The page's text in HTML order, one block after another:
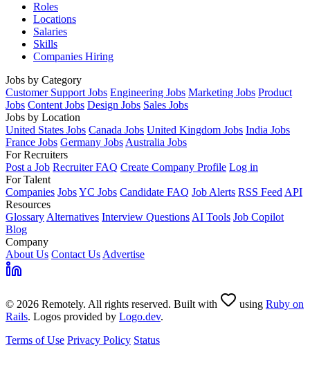
Roles
Locations
Salaries
Skills
Companies Hiring
Jobs by Category
Customer Support Jobs Engineering Jobs Marketing Jobs Product
Jobs Content Jobs Design Jobs Sales Jobs
Jobs by Location
United States Jobs Canada Jobs United Kingdom Jobs India Jobs
France Jobs Germany Jobs Australia Jobs
For Recruiters
Post a Job Recruiter FAQ Create Company Profile Log in
For Talent
Companies JobsYC Jobs Candidate FAQ Job Alerts RSS Feed API
Resources
Glossary Alternatives Interview Questions AI Tools Job Copilot
Blog
Company
About Us Contact Us Advertise
© 2026 Remotely. All rights reserved. Built with using Ruby on
Rails. Logos provided by Logo.dev.
Terms of Use Privacy Policy Status